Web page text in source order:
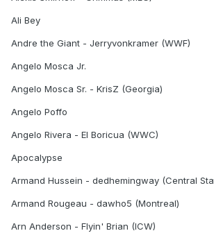
Ali Bey
Andre the Giant - Jerryvonkramer (WWF)
Angelo Mosca Jr.
Angelo Mosca Sr. - KrisZ (Georgia)
Angelo Poffo
Angelo Rivera - El Boricua (WWC)
Apocalypse
Armand Hussein - dedhemingway (Central
Armand Rougeau - dawho5 (Montreal)
Arn Anderson - Flyin' Brian (ICW)